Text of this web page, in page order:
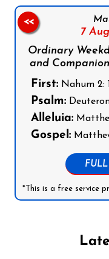
7
Ordinary
and
First: Nahum 2:
Psalm:
Alleluia:
Gospel:
*This is a free service
<<